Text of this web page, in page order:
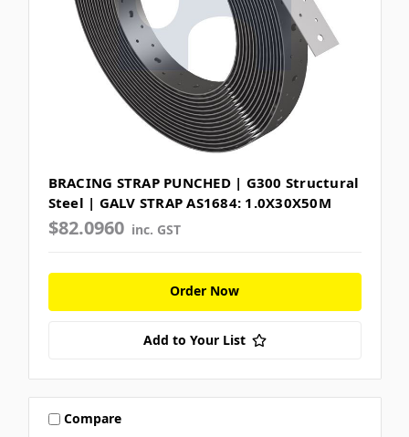
BRACING STRAP PUNCHED | G300 Structural
Steel | GALV STRAP AS1684: 1.0X30X50M
$82.0960 inc. GST
Order Now
Add to Your List
Compare